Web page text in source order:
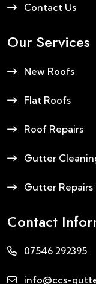
Contact Us
Our Services
New Roofs
Flat Roofs
Roof Repairs
Gutter
Gutter Repairs
Contact
07546 292395
info@ccs-